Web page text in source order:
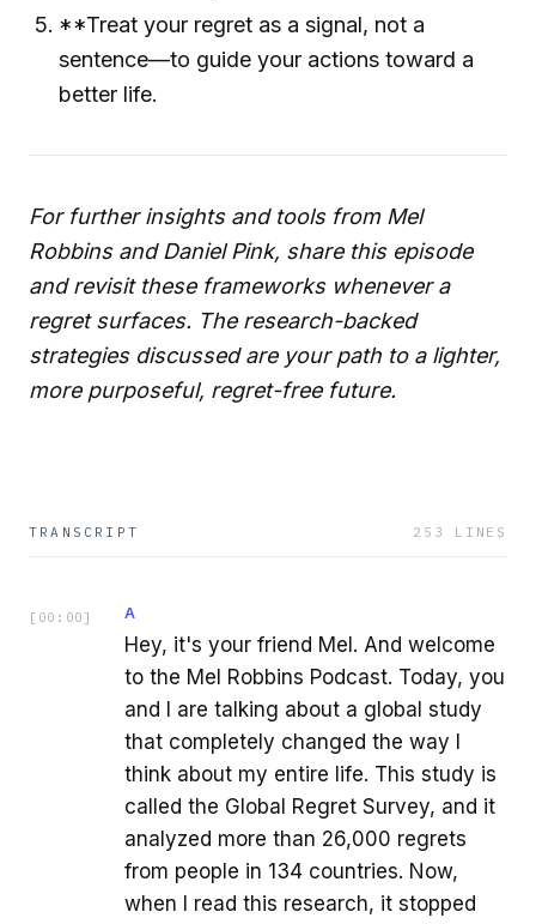
**Treat your regret as a signal, not a
sentence—to guide your actions toward a
better life.
For further insights and tools from Mel
Robbins and Daniel Pink, share this episode
and revisit these frameworks whenever a
regret surfaces. The research-backed
strategies discussed are your path to a lighter,
more purposeful, regret-free future.
TRANSCRIPT 253 LINES
[ 00:00 ] A
Hey, it's your friend Mel. And welcome
to the Mel Robbins Podcast. Today, you
and I are talking about a global study
that completely changed the way I
think about my entire life. This study is
called the Global Regret Survey, and it
analyzed more than 26,000 regrets
from people in 134 countries. Now,
when I read this research, it stopped